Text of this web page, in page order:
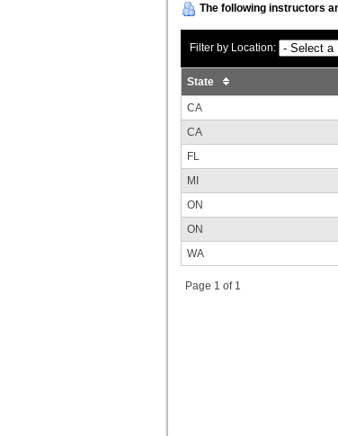
The following instructors
Filter by Location:
State
CA
CA
FL
MI
ON
ON
WA
Page 1 of 1